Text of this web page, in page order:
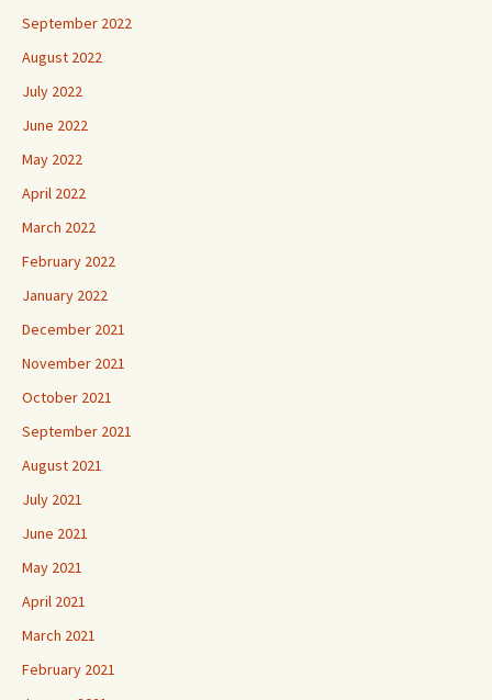
September 2022
August 2022
July 2022
June 2022
May 2022
April 2022
March 2022
February 2022
January 2022
December 2021
November 2021
October 2021
September 2021
August 2021
July 2021
June 2021
May 2021
April 2021
March 2021
February 2021